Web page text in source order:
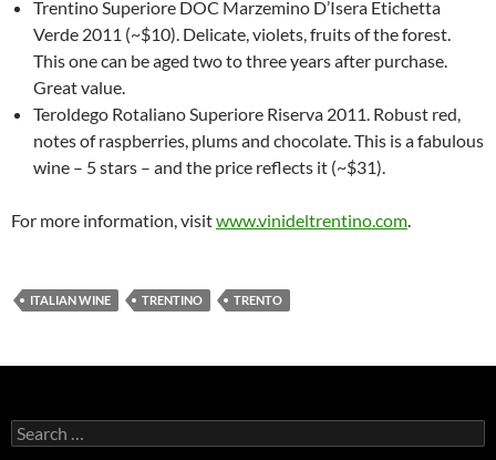
Trentino Superiore DOC Marzemino D’Isera Etichetta
Verde 2011 (~$10). Delicate, violets, fruits of the forest.
This one can be aged two to three years after purchase.
Great value.
Teroldego Rotaliano Superiore Riserva 2011. Robust red,
notes of raspberries, plums and chocolate. This is a fabulous
wine – 5 stars – and the price reflects it (~$31).
For more information, visitwww.vinideltrentino.com.
ITALIAN WINE TRENTINO TRENTO
S
e